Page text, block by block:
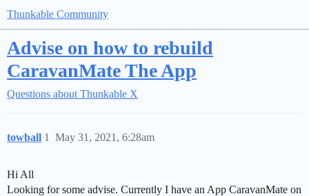
Thunkable Community
Advise on how to rebuild
CaravanMate The App
Questions about Thunkable X
towball May 31, 2021, 6:28am
1
Hi All
Looking for some advise. Currently I have an App CaravanMate on